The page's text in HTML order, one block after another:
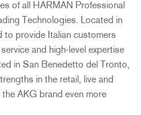
of all HARMAN Professional
Technologies. Located in
to provide Italian customers
and high-level expertise
in San Benedetto del Tronto,
in the retail, live and
AKG brand even more